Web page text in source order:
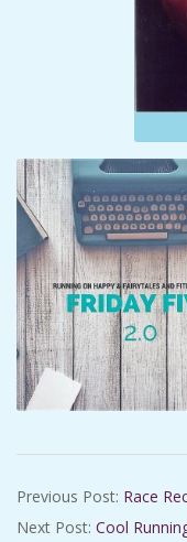
10-
27
Previous Post: Race
Next Post: Cool